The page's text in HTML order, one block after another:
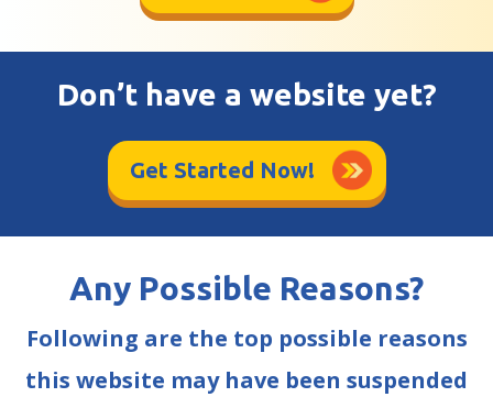
Don’t have a website yet?
Get Started Now!
Any Possible Reasons?
Following are the top possible reasons
this website may have been suspended